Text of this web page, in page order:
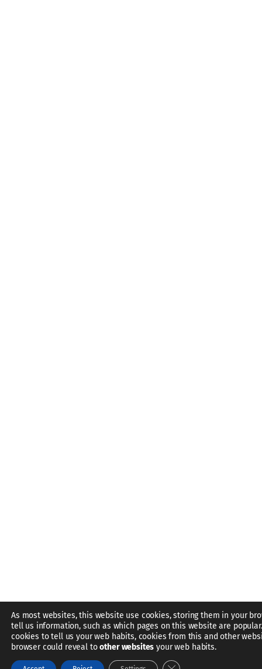
As most websites, this website use cookies, storing them in your
tell us information, such as which pages on this website are
cookies to tell us your web habits, cookies from this and other
browser could reveal toother websites your web habits.
Close GDPR Cookie